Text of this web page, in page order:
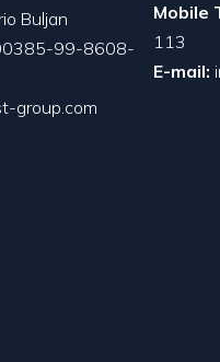
Buljan
99-8608-
group.com
Mobile
113
E-mail: